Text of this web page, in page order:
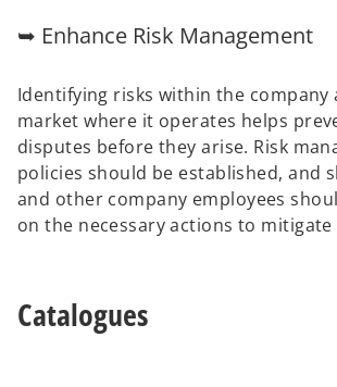
➥ Enhance Risk Management
Identifying risks within the company
market where it operates helps
disputes before they arise. Risk
policies should be established, and
and other company employees
on the necessary actions to mitigate
Catalogues